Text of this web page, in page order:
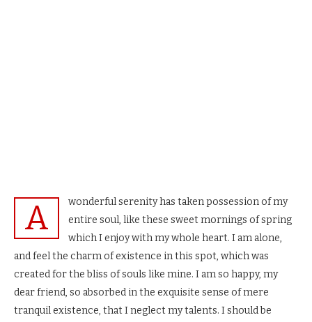
A
wonderful serenity has taken possession of my
entire soul, like these sweet mornings of spring
which I enjoy with my whole heart. I am alone,
and feel the charm of existence in this spot, which was
created for the bliss of souls like mine. I am so happy, my
dear friend, so absorbed in the exquisite sense of mere
tranquil existence, that I neglect my talents. I should be